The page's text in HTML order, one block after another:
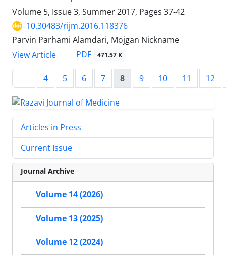
Volume 5, Issue 3, Summer 2017, Pages 37-42
10.30483/rijm.2016.118376
Parvin Parhami Alamdari, Mojgan Nickname
View Article
PDF 471.57 K
4 5 6 7 8 9 10 11 12
Articles in Press
Current Issue
Journal Archive
Volume 14 (2026)
Volume 13 (2025)
Volume 12 (2024)